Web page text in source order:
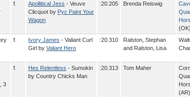
f. Apollitical Jess - Veuve
Clicquot by Pyc Paint Your
Wagon
:20.205 Brenda Reiswig
(OK)
f. Ivory James - Valiant Curl
Girl by Valiant Hero
:20.310
Ralston, Stephan
and Ralston, Lisa
3
f. Hes Relentless - Sumokin
by Country Chicks Man
:20.313 Tom Maher
(AR)